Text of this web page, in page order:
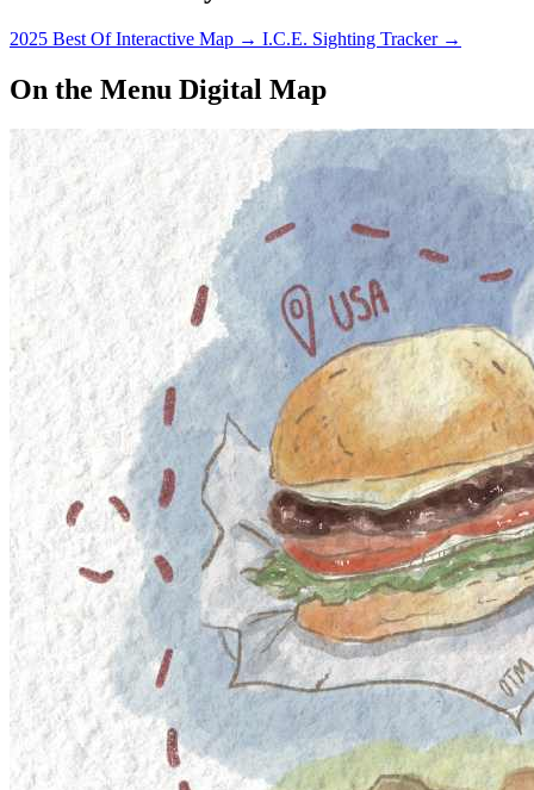
2025 Best Of Interactive Map → I.C.E. Sighting Tracker →
On the Menu Digital Map